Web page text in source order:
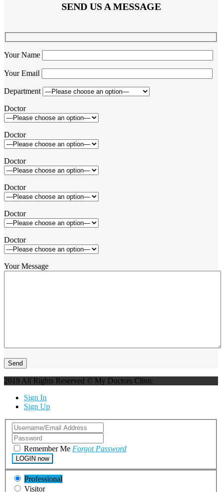
SEND US A MESSAGE
Your Name
Your Email
Department
Doctor
Doctor
Doctor
Doctor
Doctor
Doctor
Your Message
2019 All Rights Reserved © My Doctors Clinic
Sign In
Sign Up
Remember Me Forgot Password
LOGIN now
Professional
Visitor